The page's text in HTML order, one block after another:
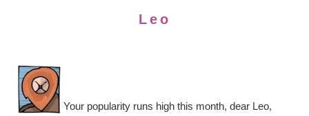
Leo
Your popularity runs high this month, dear Leo,